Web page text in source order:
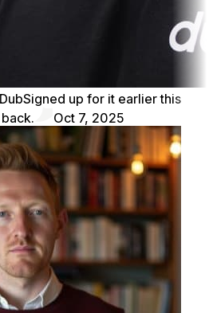
Signed up for it earlier this
Oct 7, 2025